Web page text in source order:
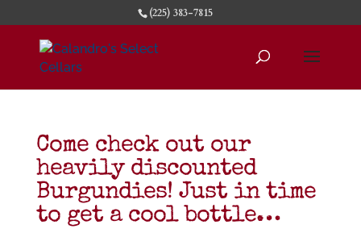
(225) 383-7815
Come check out our
heavily discounted
Burgundies! Just in time
to get a cool bottle…